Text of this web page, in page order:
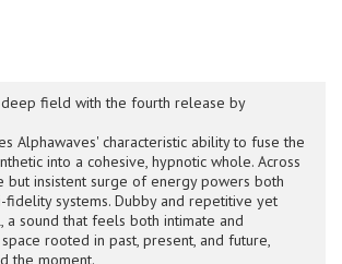
field with the fourth release by
Alphawaves' characteristic ability to fuse the
into a cohesive, hypnotic whole. Across
but insistent surge of energy powers both
fidelity systems. Dubby and repetitive yet
a sound that feels both intimate and
rooted in past, present, and future,
the moment.